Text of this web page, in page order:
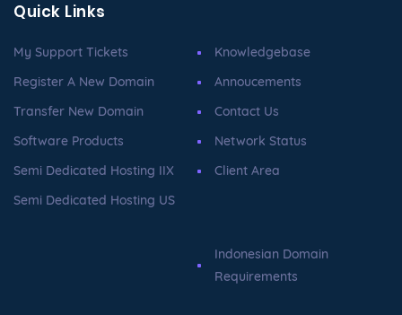
Quick Links
My Support Tickets
Register A New Domain
Transfer New Domain
Software Products
Semi Dedicated Hosting IIX
Semi Dedicated Hosting US
Knowledgebase
Annoucements
Contact Us
Network Status
Client Area
Indonesian Domain
Requirements